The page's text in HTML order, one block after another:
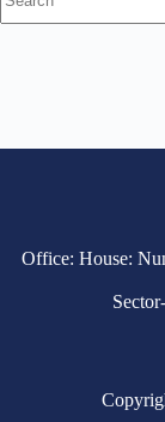
Office: House: